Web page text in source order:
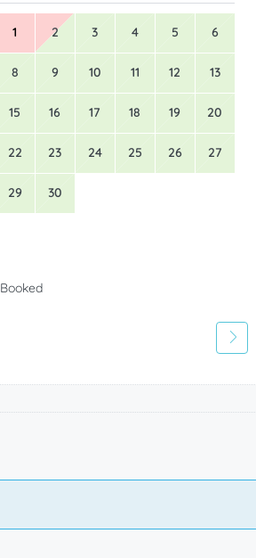
1 2 3 4 5 6
8 9 10 11 12 13
15 16 17 18 19 20
22 23 24 25 26 27
29 30
Booked